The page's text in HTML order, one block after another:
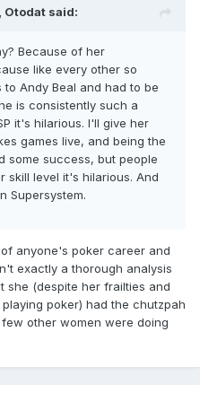
Otodat said:
Because of her
like every other so
Andy Beal and had to be
is consistently such a
it's hilarious. I'll give her
games live, and being the
some success, but people
skill level it's hilarious. And
Supersystem.
anyone's poker career and
exactly a thorough analysis
she (despite her frailties and
poker) had the chutzpah
other women were doing